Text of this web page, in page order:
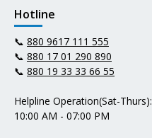
Hotline
📞 880 9617 111 555
📞 880 17 01 290 890
📞 880 19 33 33 66 55
Helpline Operation(Sat-Thurs):
10:00 AM - 07:00 PM